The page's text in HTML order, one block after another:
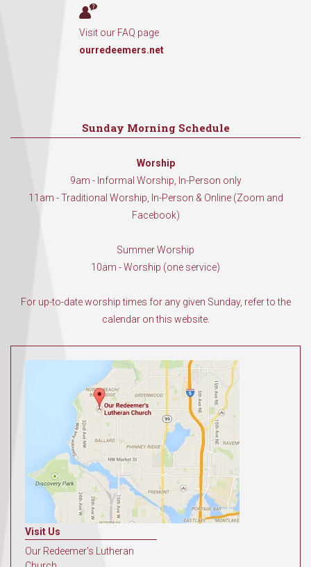
Visit our FAQ page
ourredeemers.net
Sunday Morning Schedule
Worship
9am - Informal Worship, In-Person only
11am - Traditional Worship, In-Person & Online (Zoom and
Facebook)
Summer Worship
10am - Worship (one service)
For up-to-date worship times for any given Sunday, refer to the
calendar on this website.
Visit Us
Our Redeemer's Lutheran